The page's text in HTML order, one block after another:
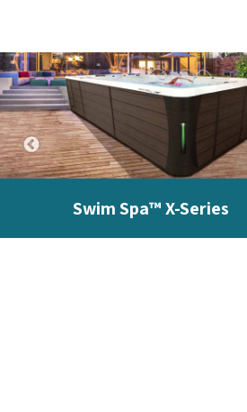
Swim Spa™ X-Series